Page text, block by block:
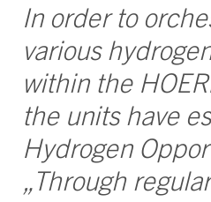
In order to
various
within the
the units have
Hydrogen
„Through